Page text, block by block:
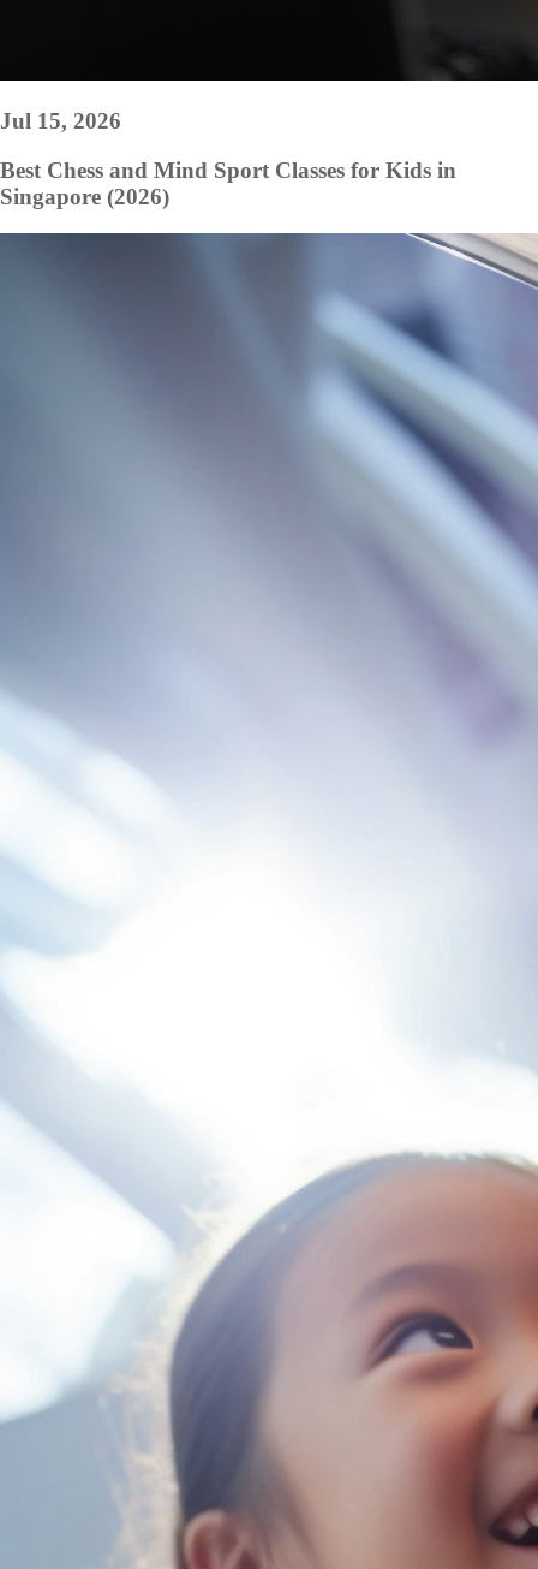
Jul 15, 2026
Best Chess and Mind Sport Classes for Kids in
Singapore (2026)